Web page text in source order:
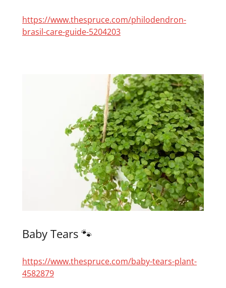
https://www.thespruce.com/philodendron-
brasil-care-guide-5204203
Baby Tears 🐾
https://www.thespruce.com/baby-tears-plant-
4582879